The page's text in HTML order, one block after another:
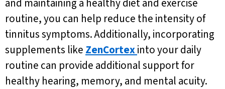
and maintaining a healthy diet and exercise
routine, you can help reduce the intensity of
tinnitus symptoms. Additionally, incorporating
supplements like ZenCortexinto your daily
routine can provide additional support for
healthy hearing, memory, and mental acuity.